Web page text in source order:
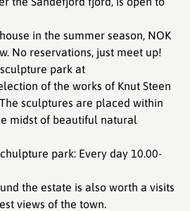
in the summer season, NOK
No reservations, just meet up!
park at
of the works of Knut Steen
sculptures are placed within
midst of beautiful natural
park: Every day 10.00-
the estate is also worth a visits
views of the town.